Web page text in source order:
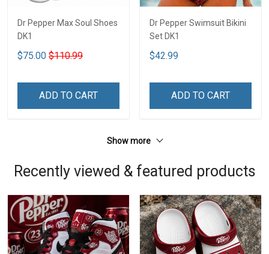
Dr Pepper Max Soul Shoes
DK1
$75.00 $110.99
ADD TO CART
Dr Pepper Swimsuit Bikini
Set DK1
$42.99
ADD TO CART
Show more
Recently viewed & featured products